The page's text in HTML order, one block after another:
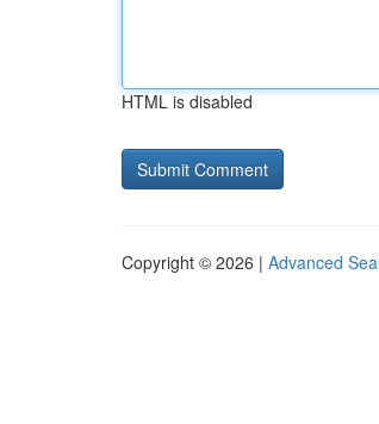
HTML is disabled
Copyright © 2026 | Advanced